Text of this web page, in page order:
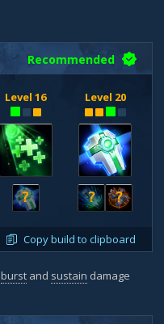
Recommended
Level 16
?
Level 20
? ?
Copy build to clipboard
burst and sustain damage